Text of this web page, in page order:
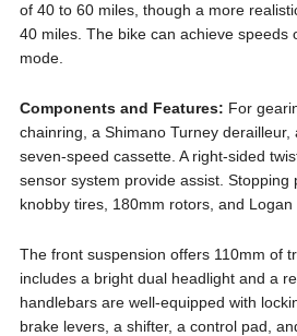
of 40 to 60 miles, though a more
40 miles. The bike can achieve speeds
mode.
Components and Features: For
chainring, a Shimano Turney
seven-speed cassette. A right-sided
sensor system provide assist. Stopping
knobby tires, 180mm rotors, and Logan
The front suspension offers 110mm of
includes a bright dual headlight and a
handlebars are well-equipped with
brake levers, a shifter, a control pad,